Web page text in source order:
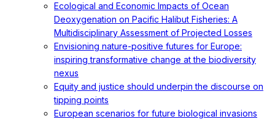
Ecological and Economic Impacts of Ocean
Deoxygenation on Pacific Halibut Fisheries: A
Multidisciplinary Assessment of Projected Losses
Envisioning nature-positive futures for Europe:
inspiring transformative change at the biodiversity
nexus
Equity and justice should underpin the discourse on
tipping points
European scenarios for future biological invasions